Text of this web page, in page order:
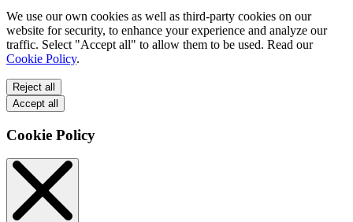
We use our own cookies as well as third-party cookies on our
website for security, to enhance your experience and analyze our
traffic. Select "Accept all" to allow them to be used. Read our
Cookie Policy.
Reject all
Accept all
Cookie Policy